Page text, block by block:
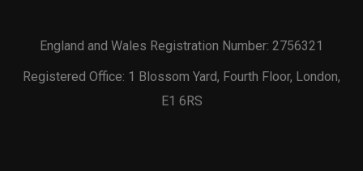
England and Wales Registration Number: 2756321
Registered Office: 1 Blossom Yard, Fourth Floor, London,
E1 6RS